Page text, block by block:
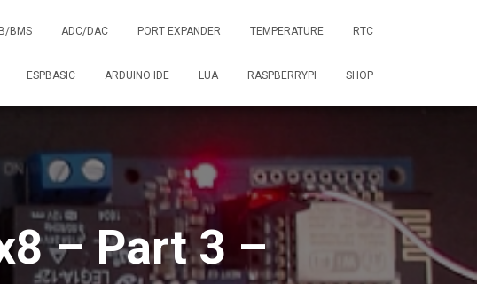
BMS ADC/DAC PORT EXPANDER TEMPERATURE RTC
ESPBASIC ARDUINO IDE LUA RASPBERRYPI SHOP
– Part 3 –